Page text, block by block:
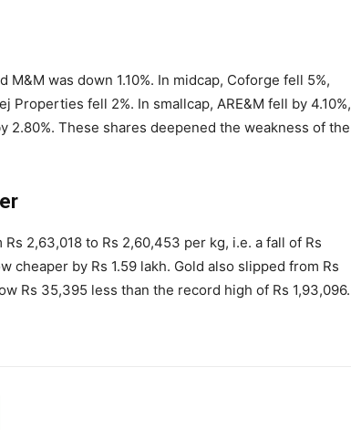
was down 1.10%. In midcap, Coforge fell 5%,
Properties fell 2%. In smallcap, ARE&M fell by 4.10%,
2.80%. These shares deepened the weakness of the
2,63,018 to Rs 2,60,453 per kg, i.e. a fall of Rs
cheaper by Rs 1.59 lakh. Gold also slipped from Rs
Rs 35,395 less than the record high of Rs 1,93,096.